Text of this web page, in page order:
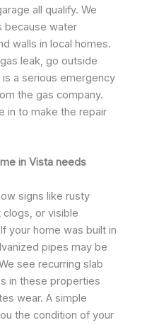
all qualify. We
because water
walls in local homes.
leak, go outside
is a serious emergency
the gas company.
in to make the repair
in Vista needs
signs like rusty
or visible
your home was built in
pipes may be
see recurring slab
in these properties
wear. A simple
the condition of your